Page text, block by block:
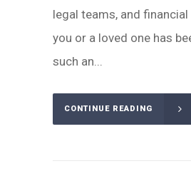
legal teams, and
you or a loved one has
such an...
CONTINUE READING